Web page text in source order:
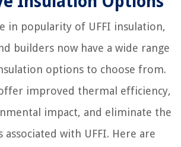
in popularity of UFFI insulation,
builders now have a wide range
options to choose from.
improved thermal efficiency,
impact, and eliminate the
associated with UFFI. Here are